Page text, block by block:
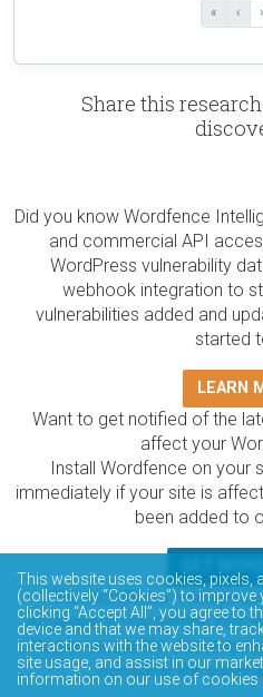
« ‹ ›
Share this
Did you know Wordfence
and commercial API
WordPress vulnerability
webhook integration to
vulnerabilities added and
started
LEARN
Want to get notified of the
affect your
Install Wordfence on your
immediately if your site is
been added to
The Wordfence
database is completely free
Please review the
consume the
This website uses cookies, pixels,
(collectively “Cookies”) to
clicking “Accept All”, you agree to
device and that we may share,
interactions with the website to
site usage, and assist in our
information on our use of cookies